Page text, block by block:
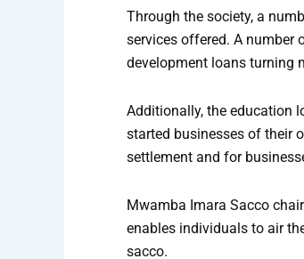
Through the society, a
services offered. A number
development loans turning
Additionally, the education
started businesses of their
settlement and for
Mwamba Imara Sacco
enables individuals to air
sacco.